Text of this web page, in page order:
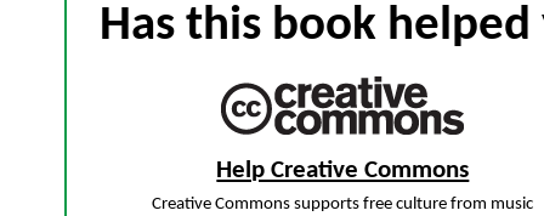
Has this book
Help Creative Commons
Creative Commons supports free culture from music